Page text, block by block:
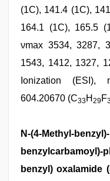
(1C), 141.4 (1C),
164.1 (1C), 165.5
νmax 3534, 3287,
1543, 1412, 1327,
Ionization (ESI),
604.20670 (C33H 29F
N-(4-Methyl-
benzylcarbamoyl)-
benzyl) oxalamide